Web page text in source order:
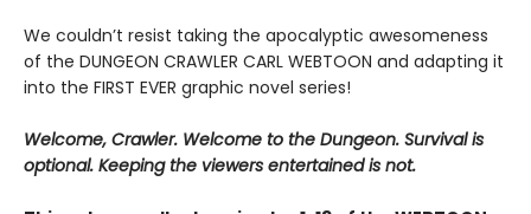
We couldn’t resist taking the apocalyptic awesomeness
of the DUNGEON CRAWLER CARL WEBTOON and adapting it
into the FIRST EVER graphic novel series!
Welcome, Crawler. Welcome to the Dungeon. Survival is
optional. Keeping the viewers entertained is not.